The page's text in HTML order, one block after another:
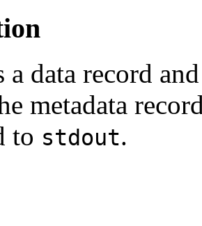
a data record
metadata
to stdout.